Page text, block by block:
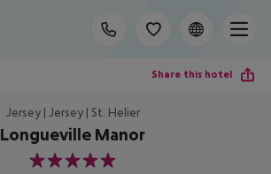
Share this hotel
Jersey | Jersey | St. Helier
Longueville Manor
5